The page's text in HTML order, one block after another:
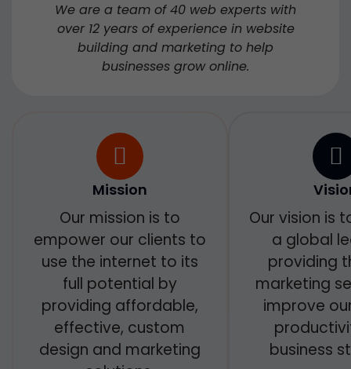
We are a team of 40 web experts with
over 12 years of experience in website
building and marketing to help
businesses grow online.
Mission
Our mission is to
empower our clients to
use the internet to its
full potential by
providing affordable,
effective, custom
design and marketing
Our vision is
a global
providing
marketing
improve
business